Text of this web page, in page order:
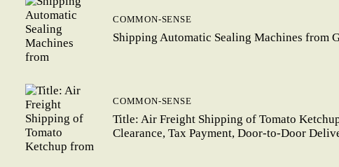
COMMON-SENSE
Shipping Automatic Sealing Machines from
COMMON-SENSE
Title: Air Freight Shipping of Tomato
Clearance, Tax Payment, Door-to-Door